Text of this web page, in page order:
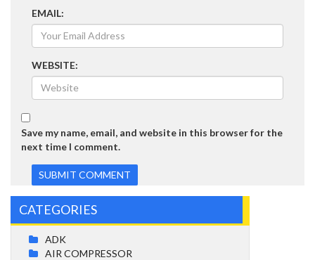
EMAIL:
WEBSITE:
Save my name, email, and website in this browser for the
next time I comment.
CATEGORIES
ADK
AIR COMPRESSOR